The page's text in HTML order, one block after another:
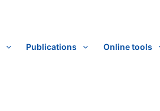
Publications Online tools